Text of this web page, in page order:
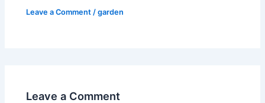
Leave a Comment /garden
Leave a Comment